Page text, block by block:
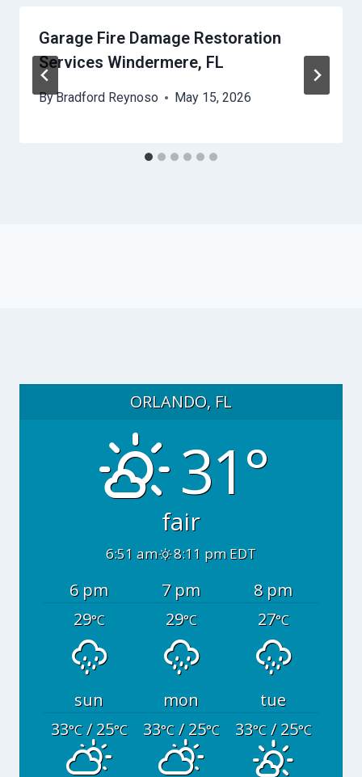
Garage Fire Damage Restoration
Services Windermere, FL
ByBradford Reynoso May 15, 2026
ORLANDO, FL
31°
fair
6:51 am 8:11 pm EDT
6 pm 7 pm
8 pm
29°C 29°C 27°C
sun mon
tue
33°C/ 25°C 33°C/ 25°C 33°C/ 25°C